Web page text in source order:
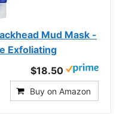
Mud Mask -
Exfoliating
$18.50
Buy on Amazon